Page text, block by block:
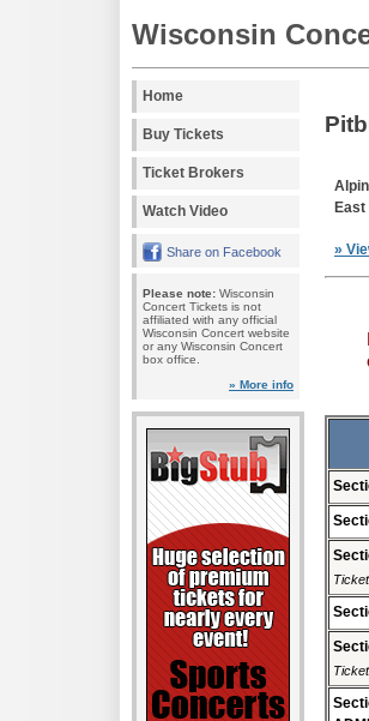
Wisconsin
Home
Buy Tickets
Ticket Brokers
Watch Video
Share on Facebook
Please note: Wisconsin
Concert Tickets is not
affiliated with any official
Wisconsin Concert website
or any Wisconsin Concert
box office.
» More info
East
»